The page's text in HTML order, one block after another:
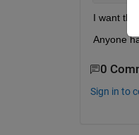
I want
Anyone
0
Sign in to